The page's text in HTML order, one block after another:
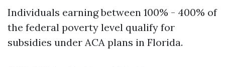
Individuals earning between 100% - 400% of
the federal poverty level qualify for
subsidies under ACA plans in Florida.